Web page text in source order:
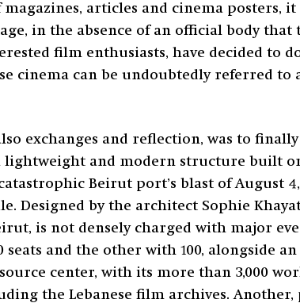
articles and cinema posters, it
in the absence of an official body that
film enthusiasts, have decided to
cinema can be undoubtedly referred to
exchanges and reflection, was to finally
lightweight and modern structure built
Beirut port’s blast of August 4,
Designed by the architect Sophie
is not densely charged with major
and the other with 100, alongside
center, with its more than 3,000
the Lebanese film archives.